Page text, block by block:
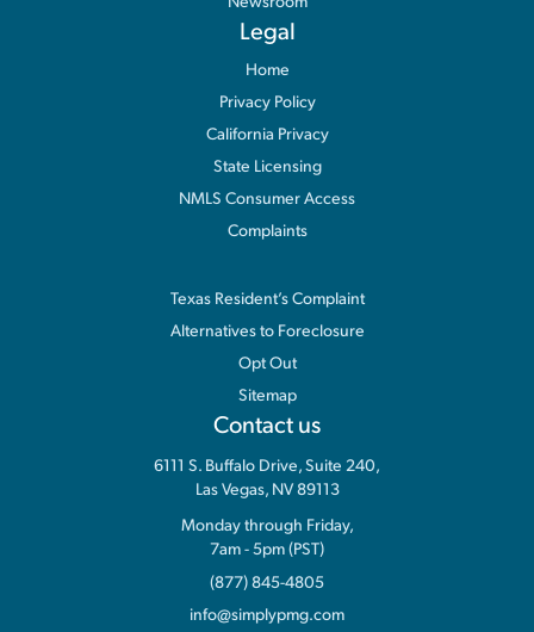
Legal
Home
Privacy Policy
California Privacy
State Licensing
NMLS Consumer Access
Complaints
Texas Resident’s Complaint
Alternatives to Foreclosure
Opt Out
Sitemap
Contact us
6111 S. Buffalo Drive, Suite 240,
Las Vegas, NV 89113
Monday through Friday,
7am - 5pm (PST)
(877) 845-4805
info@simplypmg.com